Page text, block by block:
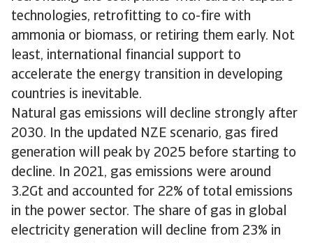
technologies, retrofitting to co-fire with
ammonia or biomass, or retiring them early. Not
least, international financial support to
accelerate the energy transition in developing
countries is inevitable.
Natural gas emissions will decline strongly after
2030. In the updated NZE scenario, gas fired
generation will peak by 2025 before starting to
decline. In 2021, gas emissions were around
3.2Gt and accounted for 22% of total emissions
in the power sector. The share of gas in global
electricity generation will decline from 23% in